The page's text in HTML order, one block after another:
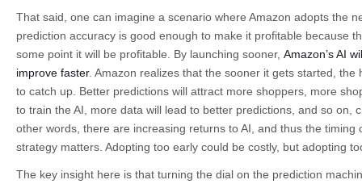
That said, one can imagine a scenario where Amazon adopts the
prediction accuracy is good enough to make it profitable because
some point it will be profitable. By launching sooner, Amazon’s AI
improve faster. Amazon realizes that the sooner it gets started, the
to catch up. Better predictions will attract more shoppers, more
to train the AI, more data will lead to better predictions, and so on,
other words, there are increasing returns to AI, and thus the timing
strategy matters. Adopting too early could be costly, but adopting
The key insight here is that turning the dial on the prediction